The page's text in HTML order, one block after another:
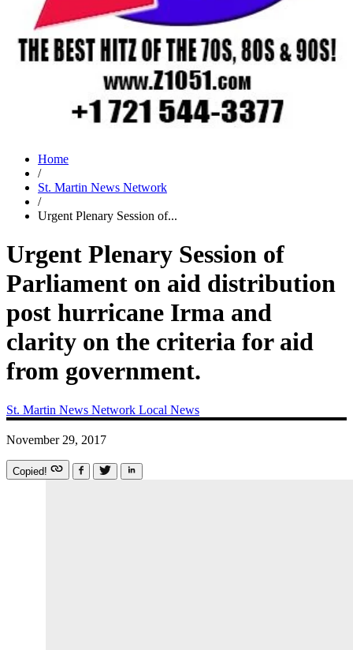
Home
/
St. Martin News Network
/
Urgent Plenary Session of...
Urgent Plenary Session of
Parliament on aid distribution
post hurricane Irma and
clarity on the criteria for aid
from government.
St. Martin News Network Local News
November 29, 2017
Copied!